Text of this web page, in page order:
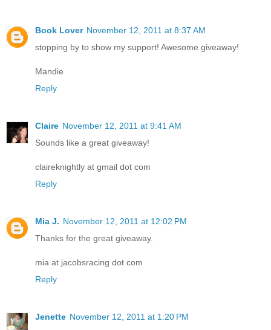
Book Lover November 12, 2011 at 8:37 AM
stopping by to show my support! Awesome giveaway!
Mandie
Reply
Claire November 12, 2011 at 9:41 AM
Sounds like a great giveaway!
claireknightly at gmail dot com
Reply
Mia J. November 12, 2011 at 12:02 PM
Thanks for the great giveaway.
mia at jacobsracing dot com
Reply
Jenette November 12, 2011 at 1:20 PM